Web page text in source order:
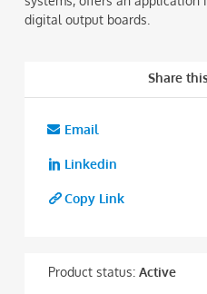
digital output boards.
Share
Email
Linkedin
Copy Link
Product status:Active